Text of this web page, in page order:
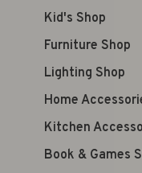
Kid's Shop
Furniture Shop
Lighting Shop
Home
Kitchen
Book & Games